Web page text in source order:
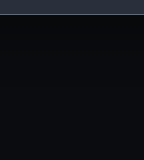
to tailor our
to allow all cookies,